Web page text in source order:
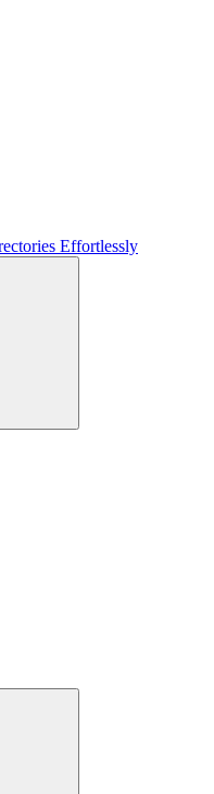
Effortlessly